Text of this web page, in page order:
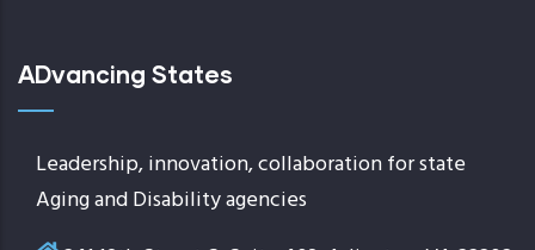
ADvancing States
Leadership, innovation, collaboration for state
Aging and Disability agencies